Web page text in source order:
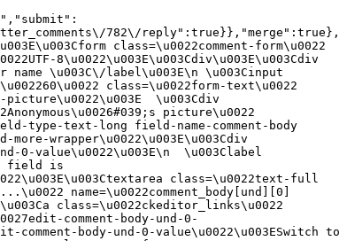
782\/reply":true}},"merge":true},
class=\u0022comment-form\u0022
8\u0022\u003E\u003Cdiv\u003E\u003Cdiv
name \u003C\/label\u003E\n \u003Cinput
class=\u0022form-text\u0022
picture\u0022\u003E  \u003Cdiv
picture\u0022
type-text-long field-name-comment-body
wrapper\u0022\u003E\u003Cdiv
0-value\u0022\u003E\n  \u003Clabel
field is
class=\u0022text-full
name=\u0022comment_body[und][0]
class=\u0022ckeditor_links\u0022
comment-body-und-0-
body-und-0-value\u0022\u003ESwitch to